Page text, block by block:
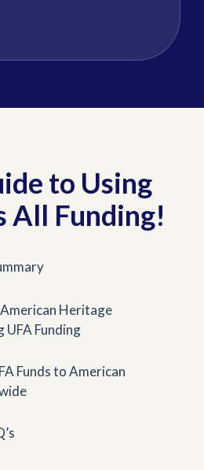
to Using
All Funding!
Heritage
Funding
Funds to American